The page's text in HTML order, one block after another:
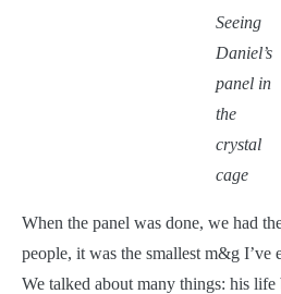
Seeing
Daniel’s
panel in
the
crystal
cage
When the panel was done, we had
people, it was the smallest m&g I’ve
We talked about many things: his life